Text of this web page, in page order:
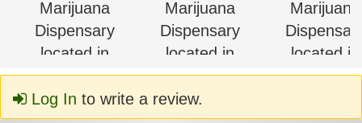
Log In to write a review.